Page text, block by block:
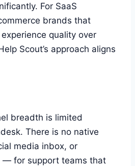
For SaaS
brands that
quality over
Scout’s approach aligns
breadth is limited
There is no native
media inbox, or
— for support teams that